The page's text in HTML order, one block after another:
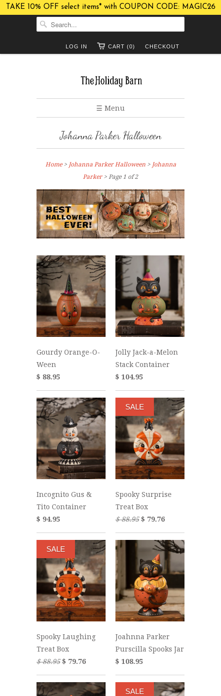
TAKE 10% OFF select items* with COUPON CODE: MAGIC26
CHECKOUT
CART (0)
LOG IN
☰ Menu
Johanna Parker Halloween
Home> Johanna Parker Halloween> Johanna
Parker> Page 1 of 2
Gourdy Orange-O-
Ween
$ 88.95
Jolly Jack-a-Melon
Stack Container
$ 104.95
Incognito Gus &
Tito Container
$ 94.95
Spooky Surprise
Treat Box
$ 88.95$ 79.76
SALE
Spooky Laughing
Treat Box
$ 88.95$ 79.76
SALE
Joahnna Parker
Purscilla Spooks Jar
$ 108.95
SALE